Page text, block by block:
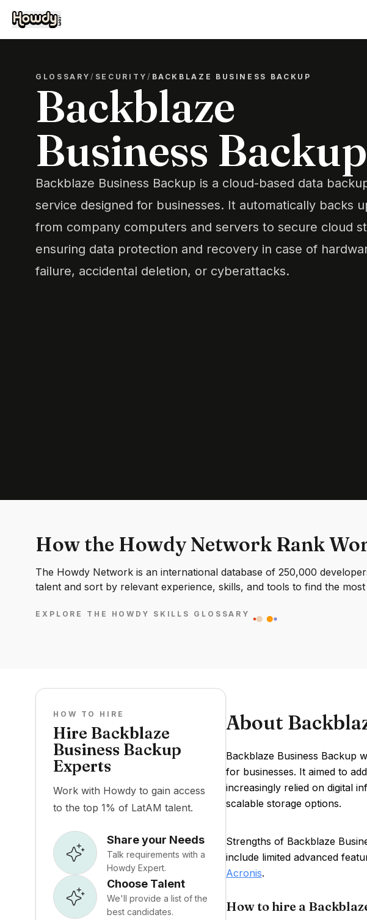
GLOSSARY/ SECURITY / BACKBLAZE BUSINESS BACKUP
Backblaze
Business Backup
Backblaze Business Backup is a cloud-based data
service designed for businesses. It automatically backs
from company computers and servers to secure cloud
ensuring data protection and recovery in case of
failure, accidental deletion, or cyberattacks.
How the Howdy Network Rank
The Howdy Network is an international database of 250,000
talent and sort by relevant experience, skills, and tools to find the most
EXPLORE THE HOWDY SKILLS GLOSSARY
HOW TO HIRE
Hire Backblaze
Business Backup
Experts
Work with Howdy to gain access
to the top 1% of LatAM talent.
Share your Needs
Talk requirements with a
Howdy Expert.
Choose Talent
We'll provide a list of the
best candidates.
About
Backblaze Business Backup
for businesses. It aimed to
increasingly relied on digital
scalable storage options.
Strengths of Backblaze
include limited advanced
Acronis.
How to hire a